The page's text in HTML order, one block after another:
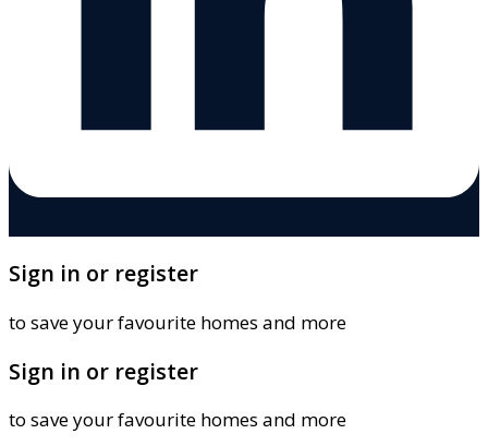
Sign in or register
to save your favourite homes and more
Sign in or register
to save your favourite homes and more